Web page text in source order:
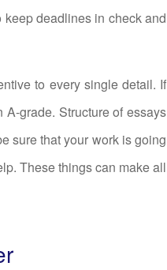
deadlines in check and
to every single detail. If
grade. Structure of essays
sure that your work is going
These things can make all